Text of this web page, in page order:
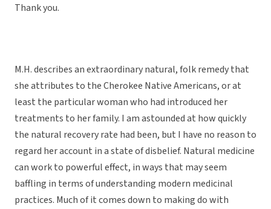
Thank you.
M.H. describes an extraordinary natural, folk remedy that
she attributes to the Cherokee Native Americans, or at
least the particular woman who had introduced her
treatments to her family. I am astounded at how quickly
the natural recovery rate had been, but I have no reason to
regard her account in a state of disbelief. Natural medicine
can work to powerful effect, in ways that may seem
baffling in terms of understanding modern medicinal
practices. Much of it comes down to making do with